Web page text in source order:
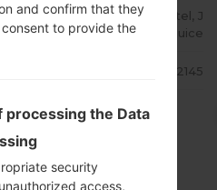
Kyivstar, Life:), Beeline, Utel, J
eans, Djuice
and confirm that they
to provide the
processing the Data
security
access,